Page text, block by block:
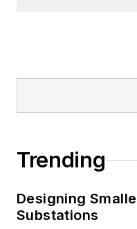
Trending
Designing
Substations